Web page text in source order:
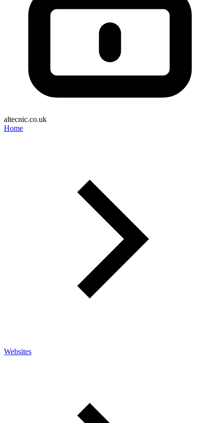
altecnic.co.uk
Home
Websites